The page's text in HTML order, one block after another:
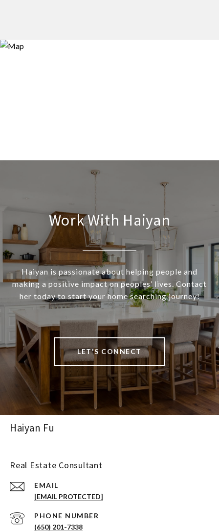
Work With Haiyan
Haiyan is passionate about helping people and
making a positive impact on peoples’ lives. Contact
her today to start your home searching journey!
LET'S CONNECT
Haiyan Fu
Real Estate Consultant
EMAIL
[EMAIL PROTECTED]
PHONE NUMBER
(650) 201-7338